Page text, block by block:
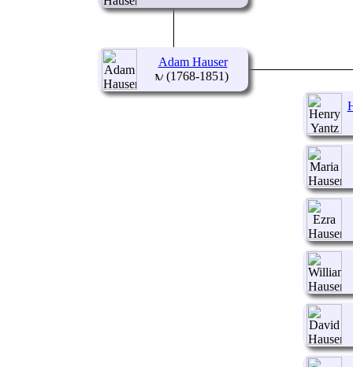
Adam Hauser
(1768-1851)